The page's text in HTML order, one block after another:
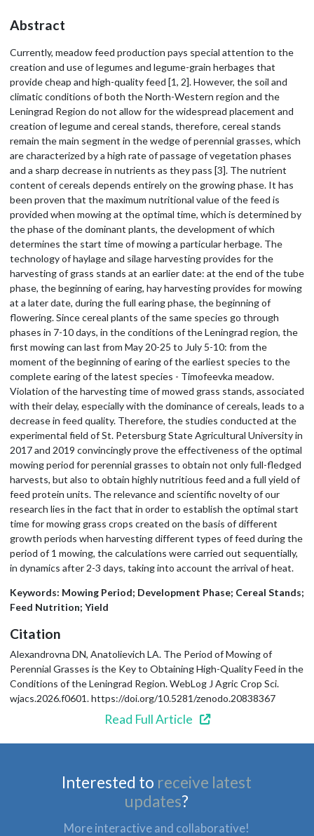
Abstract
Currently, meadow feed production pays special attention to the
creation and use of legumes and legume-grain herbages that
provide cheap and high-quality feed [1, 2]. However, the soil and
climatic conditions of both the North-Western region and the
Leningrad Region do not allow for the widespread placement and
creation of legume and cereal stands, therefore, cereal stands
remain the main segment in the wedge of perennial grasses, which
are characterized by a high rate of passage of vegetation phases
and a sharp decrease in nutrients as they pass [3]. The nutrient
content of cereals depends entirely on the growing phase. It has
been proven that the maximum nutritional value of the feed is
provided when mowing at the optimal time, which is determined by
the phase of the dominant plants, the development of which
determines the start time of mowing a particular herbage. The
technology of haylage and silage harvesting provides for the
harvesting of grass stands at an earlier date: at the end of the tube
phase, the beginning of earing, hay harvesting provides for mowing
at a later date, during the full earing phase, the beginning of
flowering. Since cereal plants of the same species go through
phases in 7-10 days, in the conditions of the Leningrad region, the
first mowing can last from May 20-25 to July 5-10: from the
moment of the beginning of earing of the earliest species to the
complete earing of the latest species - Timofeevka meadow.
Violation of the harvesting time of mowed grass stands, associated
with their delay, especially with the dominance of cereals, leads to a
decrease in feed quality. Therefore, the studies conducted at the
experimental field of St. Petersburg State Agricultural University in
2017 and 2019 convincingly prove the effectiveness of the optimal
mowing period for perennial grasses to obtain not only full-fledged
harvests, but also to obtain highly nutritious feed and a full yield of
feed protein units. The relevance and scientific novelty of our
research lies in the fact that in order to establish the optimal start
time for mowing grass crops created on the basis of different
growth periods when harvesting different types of feed during the
period of 1 mowing, the calculations were carried out sequentially,
in dynamics after 2-3 days, taking into account the arrival of heat.
Keywords: Mowing Period; Development Phase; Cereal Stands;
Feed Nutrition; Yield
Citation
Alexandrovna DN, Anatolievich LA. The Period of Mowing of
Perennial Grasses is the Key to Obtaining High-Quality Feed in the
Conditions of the Leningrad Region. WebLog J Agric Crop Sci.
wjacs.2026.f0601. https://doi.org/10.5281/zenodo.20838367
Read Full Article
Interested to receive latest
updates?
More interactive and collaborative!